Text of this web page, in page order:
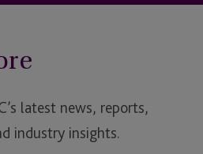
latest news, reports,
industry insights.